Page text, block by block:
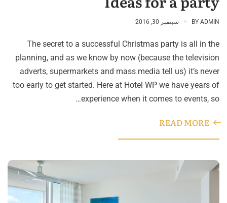
BY ADMIN سبتمبر 30, 2016
The secret to a successful Christmas party is all in the
planning, and as we know by now (because the television
adverts, supermarkets and mass media tell us) it’s never
too early to get started. Here at Hotel WP we have years of
experience when it comes to events, so…
READ MORE